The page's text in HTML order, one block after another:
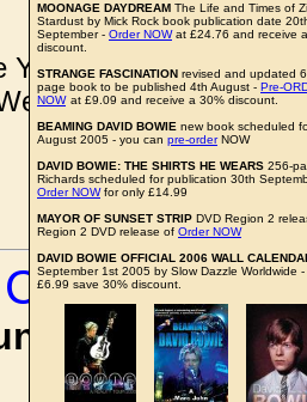
YOU got some
don't just sit there
All news items
DO
2005
MOONAGE DAYDREAM The Life and Times of
Stardust by Mick Rock book publication date
September - Order NOWat £24.76 and receive
discount.
STRANGE FASCINATION revised and updated
page book to be published 4th August - Pre-
NOW at £9.09 and receive a 30% discount.
BEAMING DAVID BOWIE new book scheduled
August 2005 - you can pre-orderNOW
DAVID BOWIE: THE SHIRTS HE WEARS 256-
Richards scheduled for publication 30th
Order NOWfor only £14.99
MAYOR OF SUNSET STRIP DVD Region 2
Region 2 DVD release of Order NOW
DAVID BOWIE OFFICIAL 2006 WALL
September 1st 2005 by Slow Dazzle Worldwide -
£6.99 save 30% discount.